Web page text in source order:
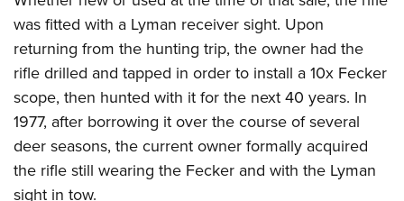
Firearm Training
NRA Marksmanship Qualification Program
NRA Training Course Catalog
Women On Target® Instructional Shooting Clinics
Women's Wildlife Management / Conservation Scholarship
Become An NRA Instructor
Youth Education Summit
Adventure Camp
Youth Hunter Education Challenge
National Junior Shooting Camps
Youth Wildlife Art Contest
Home Air Gun Program
NRA Junior Membership
was fitted with a Lyman receiver sight. Upon
returning from the hunting trip, the owner had the
rifle drilled and tapped in order to install a 10x Fecker
scope, then hunted with it for the next 40 years. In
1977, after borrowing it over the course of several
deer seasons, the current owner formally acquired
the rifle still wearing the Fecker and with the Lyman
sight in tow.